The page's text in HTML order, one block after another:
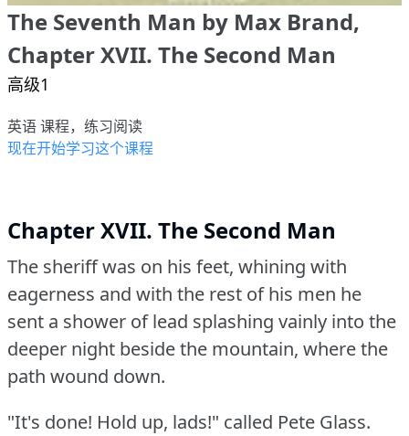
The Seventh Man by Max Brand,
Chapter XVII. The Second Man
高级1
英语 课程，练习阅读
现在开始学习这个课程
Chapter XVII. The Second Man
The sheriff was on his feet, whining with
eagerness and with the rest of his men he
sent a shower of lead splashing vainly into the
deeper night beside the mountain, where the
path wound down.
"It's done! Hold up, lads!" called Pete Glass.